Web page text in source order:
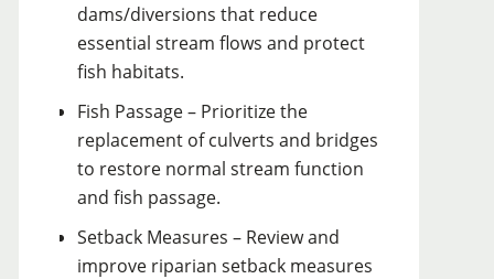
dams/diversions that reduce
essential stream flows and protect
fish habitats.
Fish Passage – Prioritize the
replacement of culverts and bridges
to restore normal stream function
and fish passage.
Setback Measures – Review and
improve riparian setback measures